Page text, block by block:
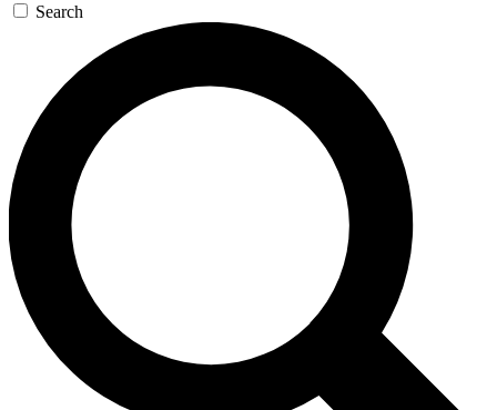
Search